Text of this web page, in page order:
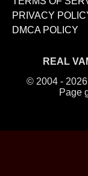
PRIVACY
DMCA POLICY
REAL
© 2004 - 2026
Page